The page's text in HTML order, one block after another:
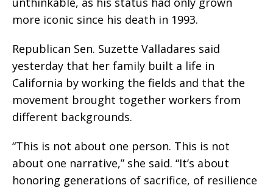
more iconic since his death in 1993.
Republican Sen. Suzette Valladares said
yesterday that her family built a life in
California by working the fields and that the
movement brought together workers from
different backgrounds.
“This is not about one person. This is not
about one narrative,” she said. “It’s about
honoring generations of sacrifice, of resilience